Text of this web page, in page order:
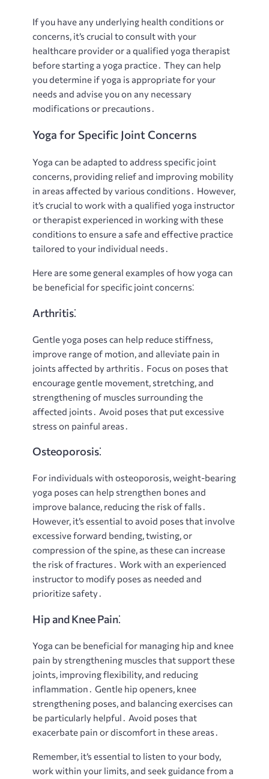
If you have any underlying health conditions or
concerns, it’s crucial to consult with your
healthcare provider or a qualified yoga therapist
before starting a yoga practice․ They can help
you determine if yoga is appropriate for your
needs and advise you on any necessary
modifications or precautions․
Yoga for Specific Joint Concerns
Yoga can be adapted to address specific joint
concerns, providing relief and improving mobility
in areas affected by various conditions․ However,
it’s crucial to work with a qualified yoga instructor
or therapist experienced in working with these
conditions to ensure a safe and effective practice
tailored to your individual needs․
Here are some general examples of how yoga can
be beneficial for specific joint concerns⁚
Arthritis⁚
Gentle yoga poses can help reduce stiffness,
improve range of motion, and alleviate pain in
joints affected by arthritis․ Focus on poses that
encourage gentle movement, stretching, and
strengthening of muscles surrounding the
affected joints․ Avoid poses that put excessive
stress on painful areas․
Osteoporosis⁚
For individuals with osteoporosis, weight-bearing
yoga poses can help strengthen bones and
improve balance, reducing the risk of falls․
However, it’s essential to avoid poses that involve
excessive forward bending, twisting, or
compression of the spine, as these can increase
the risk of fractures․ Work with an experienced
instructor to modify poses as needed and
prioritize safety․
Hip and Knee Pain⁚
Yoga can be beneficial for managing hip and knee
pain by strengthening muscles that support these
joints, improving flexibility, and reducing
inflammation․ Gentle hip openers, knee
strengthening poses, and balancing exercises can
be particularly helpful․ Avoid poses that
exacerbate pain or discomfort in these areas․
Remember, it’s essential to listen to your body,
work within your limits, and seek guidance from a